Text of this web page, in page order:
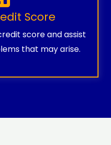
Score
score and assist
that may arise.